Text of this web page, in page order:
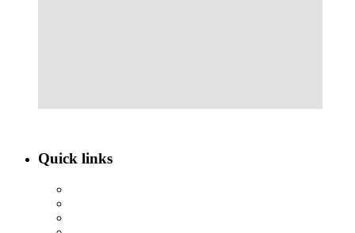
Quick links